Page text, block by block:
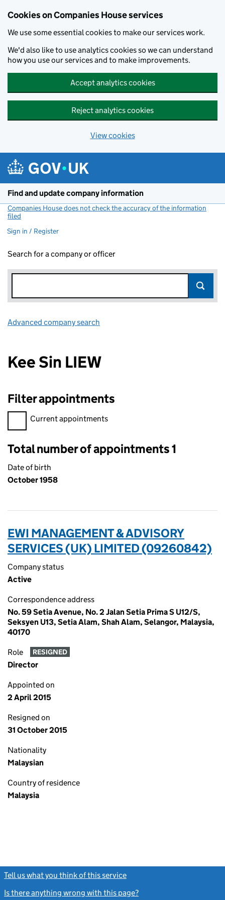
Cookies on Companies House services
We use some essential cookies to make our services work.
We'd also like to use analytics cookies so we can understand
how you use our services and to make improvements.
Accept analytics cookies
Reject analytics cookies
View cookies
Find and update company information
Companies House does not check the accuracy of the information
filed
Sign in / Register
Search for a company or officer
Advanced company search
Kee Sin LIEW
Filter appointments
Filter appointments, selecting an input will reload the page.
Current appointments
Total number of appointments 1
Date of birth
October 1958
EWI MANAGEMENT & ADVISORY
SERVICES (UK) LIMITED (09260842)
Company status
Active
Correspondence address
No. 59 Setia Avenue, No. 2 Jalan Setia Prima S U12/S,
Seksyen U13, Setia Alam, Shah Alam, Selangor, Malaysia,
40170
Role RESIGNED
Director
Appointed on
2 April 2015
Resigned on
31 October 2015
Nationality
Malaysian
Country of residence
Malaysia
Tell us what you think of this service
Is there anything wrong with this page?